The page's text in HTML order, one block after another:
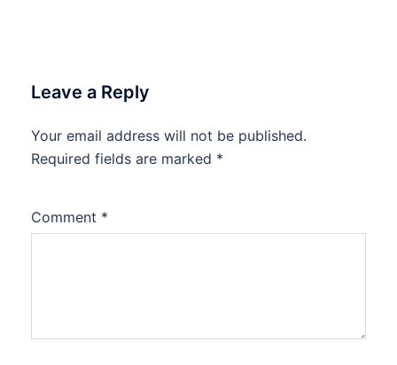
Leave a Reply
Your email address will not be published.
Required fields are marked *
Comment *